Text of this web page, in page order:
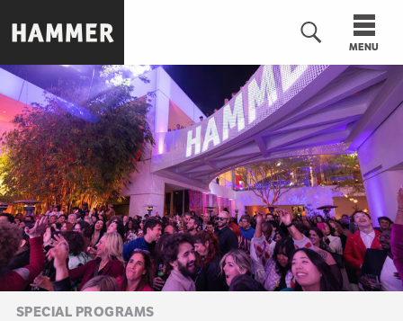
to
main
content
MENU
SPECIAL PROGRAMS